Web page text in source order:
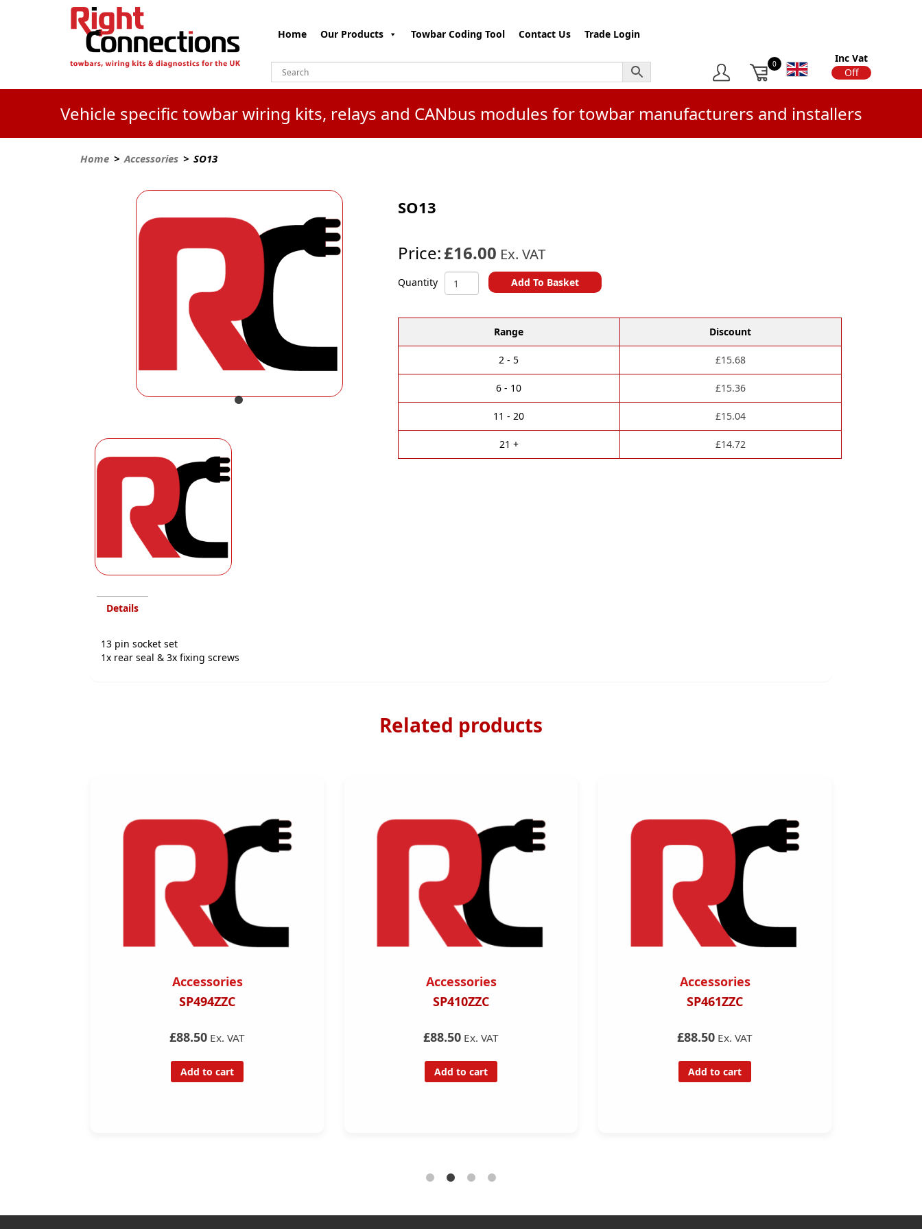
Home Our Products Towbar Coding Tool Contact Us Trade Login
0
Inc Vat
On
Off
Vehicle specific towbar wiring kits, relays and CANbus modules for towbar manufacturers and installers
Home >Accessories > SO13
SO13
Price:£16.00 Ex. VAT
Quantity SO13
quantity
Add To Basket
l
e
Range Discount
2 - 5 £15.68
6 - 10 £15.36
11 - 20 £15.04
21 + £14.72
Details
13 pin socket set
1x rear seal & 3x fixing screws
Related products
Accessories
SP494ZZC
£88.50 Ex. VAT
Add to cart
Accessories
SP410ZZC
£88.50 Ex. VAT
Add to cart
Accessories
SP461ZZC
£88.50 Ex. VAT
Add to cart